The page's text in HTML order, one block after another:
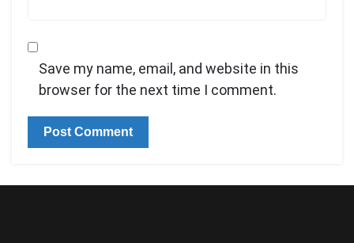
Save my name, email, and website in this
browser for the next time I comment.